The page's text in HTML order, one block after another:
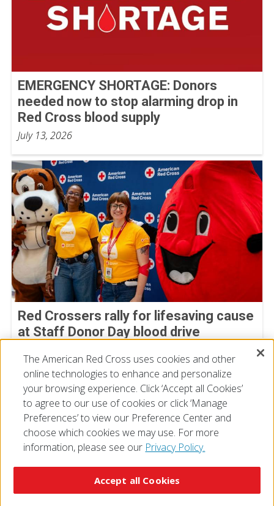
EMERGENCY SHORTAGE: Donors
needed now to stop alarming drop in
Red Cross blood supply
July 13, 2026
Red Crossers rally for lifesaving cause
at Staff Donor Day blood drive
The American Red Cross uses cookies and other
online technologies to enhance and personalize
your browsing experience. Click ‘Accept all Cookies’
to agree to our use of cookies or click ‘Manage
Preferences’ to view our Preference Center and
choose which cookies we may use. For more
information, please see our Privacy Policy.
Accept all Cookies